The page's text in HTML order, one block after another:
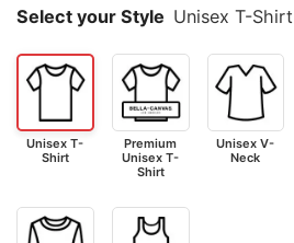
Select your Style Unisex T-Shirt
Unisex T-
Shirt
Premium
Unisex T-
Shirt
Unisex V-
Neck